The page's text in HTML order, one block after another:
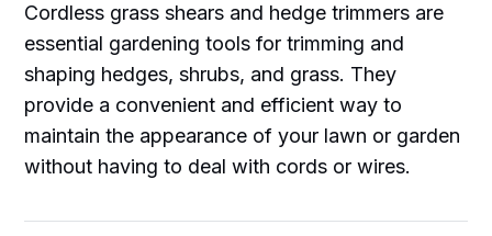
Cordless grass shears and hedge trimmers are
essential gardening tools for trimming and
shaping hedges, shrubs, and grass. They
provide a convenient and efficient way to
maintain the appearance of your lawn or garden
without having to deal with cords or wires.